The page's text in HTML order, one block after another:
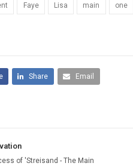
Faye Lisa main one
Share Email
of 'Streisand - The Main